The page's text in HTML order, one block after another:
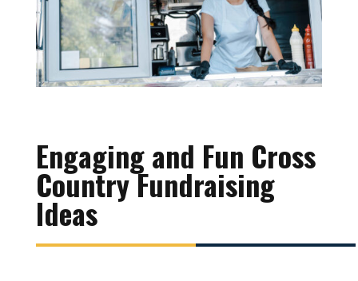
Engaging and Fun Cross
Country Fundraising
Ideas